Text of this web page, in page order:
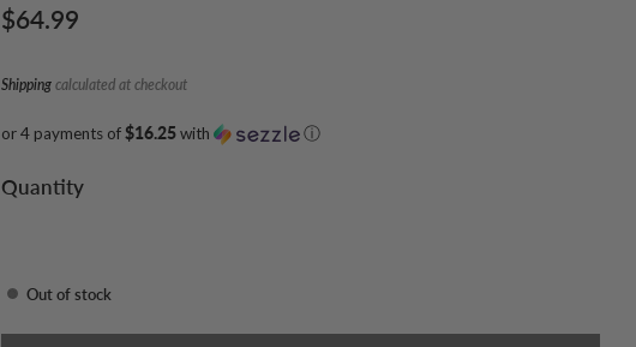
Regular
$64.99
Shipping calculated at checkout
or 4 payments of$16.25with ⓘ
Quantity
Out of stock